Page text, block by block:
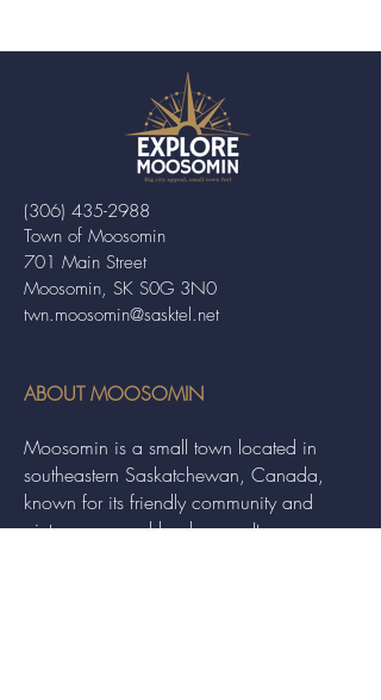
Town of Moosomin
701 Main Street
Moosomin, SK S0G 3N0
twn.moosomin@sasktel.net
(306) 435-2988
ABOUT MOOSOMIN
Moosomin is a small town located in
southeastern Saskatchewan, Canada,
known for its friendly community and
picturesque rural landscape. It serves as a